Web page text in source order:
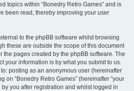
topics within “Bonedry Retro Games” and is
been read, thereby improving your user
to the phpBB software whilst browsing
these are outside the scope of this document
the pages created by the phpBB software. The
your information is by what you submit to us.
posting as an anonymous user (hereinafter
on “Bonedry Retro Games” (hereinafter “your
by you after registration and whilst logged in